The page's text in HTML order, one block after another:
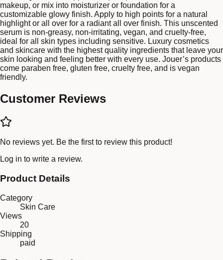
makeup, or mix into moisturizer or foundation for a
customizable glowy finish. Apply to high points for a natural
highlight or all over for a radiant all over finish. This unscented
serum is non-greasy, non-irritating, vegan, and cruelty-free,
ideal for all skin types including sensitive. Luxury cosmetics
and skincare with the highest quality ingredients that leave your
skin looking and feeling better with every use. Jouer’s products
come paraben free, gluten free, cruelty free, and is vegan
friendly.
Customer Reviews
No reviews yet. Be the first to review this product!
Log in to write a review.
Product Details
Category
Skin Care
Views
20
Shipping
paid